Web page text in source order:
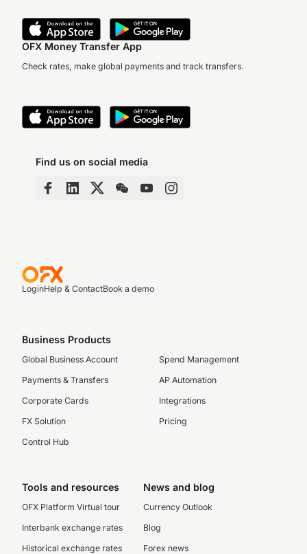
OFX Money Transfer App
Check rates, make global payments and track transfers.
Find us on social media
LoginHelp & ContactBook a demo
Business Products
Global Business Account
Payments & Transfers
Corporate Cards
FX Solution
Control Hub
Spend Management
AP Automation
Integrations
Pricing
Tools and resources
OFX Platform Virtual tour
Interbank exchange rates
Historical exchange rates
News and blog
Currency Outlook
Blog
Forex news